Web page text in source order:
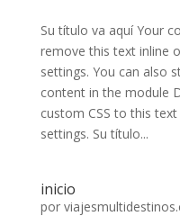
Su título va aquí Your
remove this text inline
settings. You can also
content in the module
custom CSS to this
settings. Su título...
inicio
por